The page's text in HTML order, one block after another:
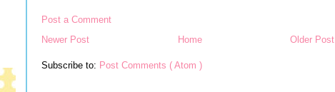
Post a Comment
Newer Post
Older Post
Home
Subscribe to: Post Comments ( Atom )